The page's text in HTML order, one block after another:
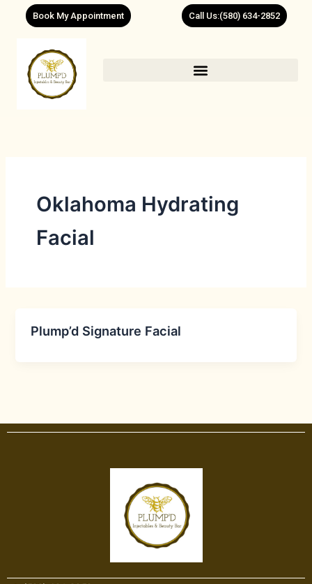
Book My Appointment Call Us:(580) 634-2852
Oklahoma Hydrating
Facial
Plump’d Signature Facial